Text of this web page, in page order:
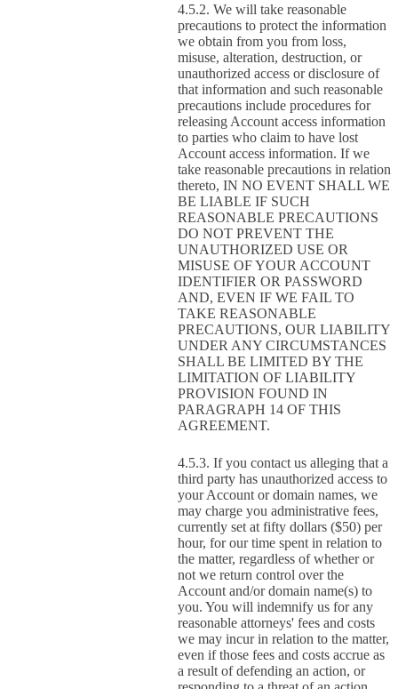
We will take reasonable
precautions to protect the information
we obtain from you from loss,
misuse, alteration, destruction, or
unauthorized access or disclosure of
that information and such reasonable
precautions include procedures for
releasing Account access information
to parties who claim to have lost
Account access information. If we
take reasonable precautions in relation
thereto, IN NO EVENT SHALL WE
BE LIABLE IF SUCH
REASONABLE PRECAUTIONS
DO NOT PREVENT THE
UNAUTHORIZED USE OR
MISUSE OF YOUR ACCOUNT
IDENTIFIER OR PASSWORD
AND, EVEN IF WE FAIL TO
TAKE REASONABLE
PRECAUTIONS, OUR LIABILITY
UNDER ANY CIRCUMSTANCES
SHALL BE LIMITED BY THE
LIMITATION OF LIABILITY
PROVISION FOUND IN
PARAGRAPH 14 OF THIS
AGREEMENT.
If you contact us alleging that a
third party has unauthorized access to
your Account or domain names, we
may charge you administrative fees,
currently set at fifty dollars ($50) per
hour, for our time spent in relation to
the matter, regardless of whether or
not we return control over the
Account and/or domain name(s) to
you. You will indemnify us for any
reasonable attorneys' fees and costs
we may incur in relation to the matter,
even if those fees and costs accrue as
a result of defending an action, or